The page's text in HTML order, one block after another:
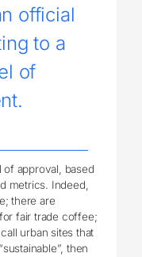
official
to a
of
of approval, based
metrics. Indeed,
there are
fair trade coffee;
urban sites that
then